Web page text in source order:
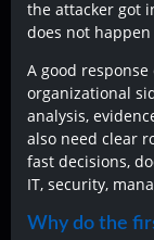
the attacker got
does not happen
A good
organizational
analysis,
also need clear
fast decisions,
IT, security,
Why do the